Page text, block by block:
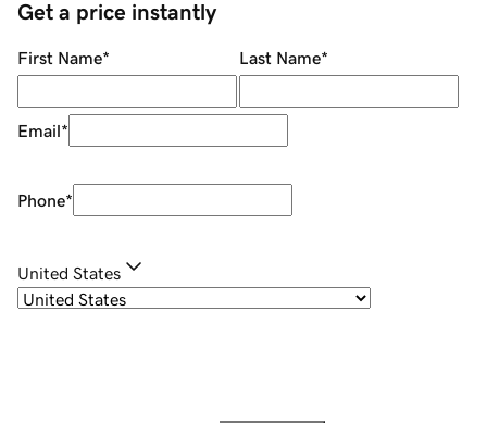
Get a price instantly
First Name* Last Name*
Email*
Phone*
United States